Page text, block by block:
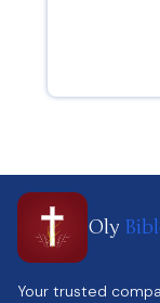
Oly
Your trusted